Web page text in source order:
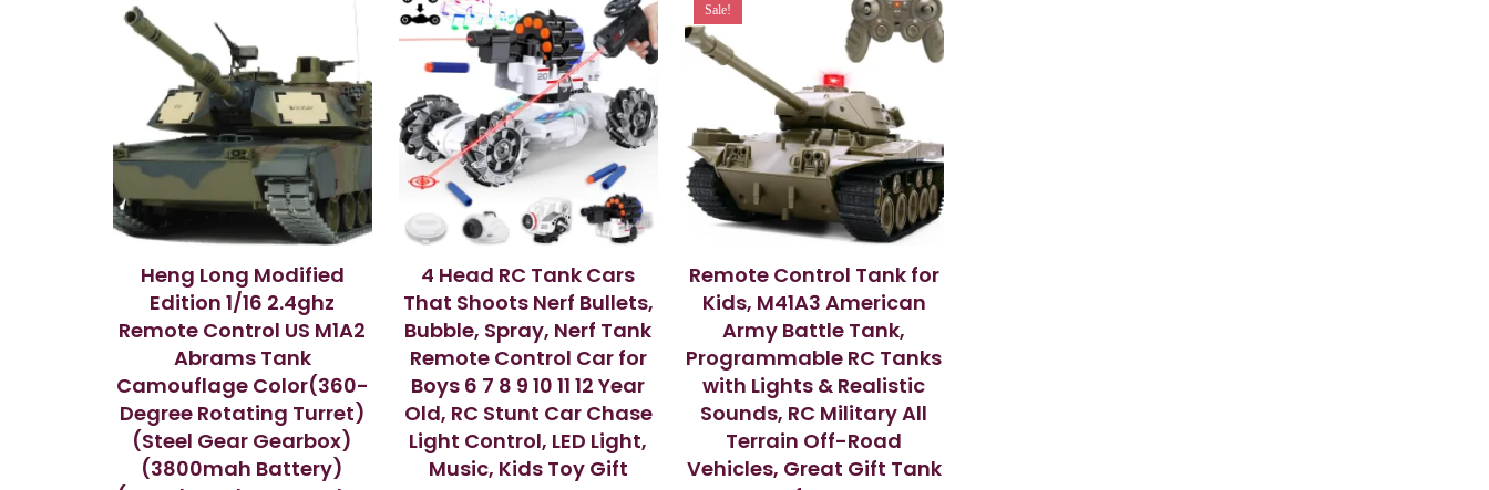
Heng Long Modified
Edition 1/16 2.4ghz
Remote Control US M1A2
Abrams Tank
Camouflage Color(360-
Degree Rotating Turret)
(Steel Gear Gearbox)
(3800mah Battery)
4 Head RC Tank Cars
That Shoots Nerf Bullets,
Bubble, Spray, Nerf Tank
Remote Control Car for
Boys 6 7 8 9 10 11 12 Year
Old, RC Stunt Car Chase
Light Control, LED Light,
Music, Kids Toy Gift
Sale!
Remote Control Tank for
Kids, M41A3 American
Army Battle Tank,
Programmable RC Tanks
with Lights & Realistic
Sounds, RC Military All
Terrain Off-Road
Vehicles, Great Gift Tank